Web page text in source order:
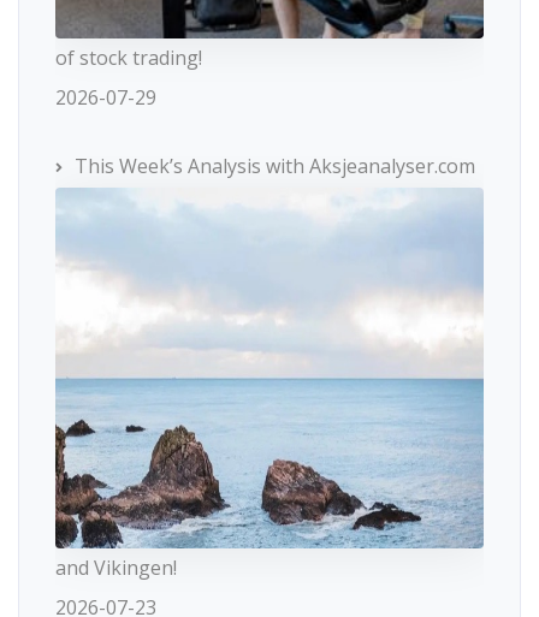
of stock trading!
2026-07-29
This Week’s Analysis with Aksjeanalyser.com
and Vikingen!
2026-07-23